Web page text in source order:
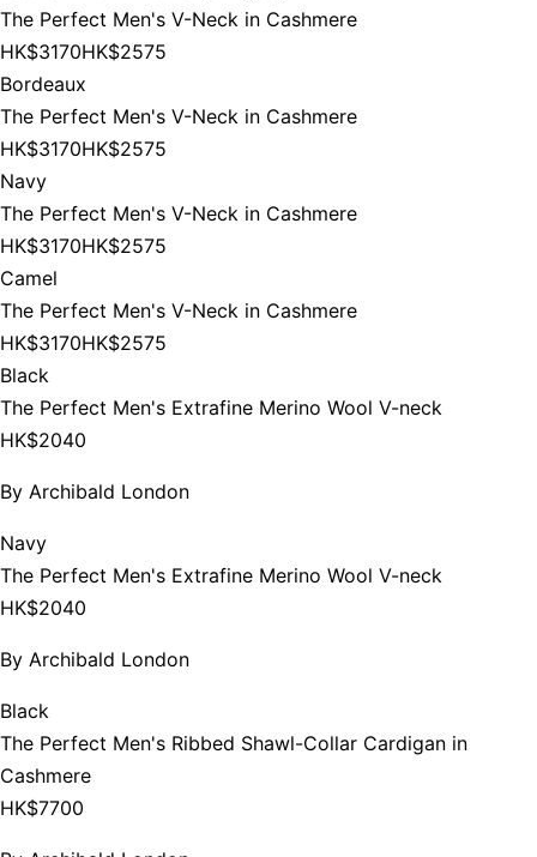
The Perfect Men's V-Neck in Cashmere
HK$3170HK$2575
Bordeaux
The Perfect Men's V-Neck in Cashmere
HK$3170HK$2575
Navy
The Perfect Men's V-Neck in Cashmere
HK$3170HK$2575
Camel
The Perfect Men's V-Neck in Cashmere
HK$3170HK$2575
Black
The Perfect Men's Extrafine Merino Wool V-neck
HK$2040
By Archibald London
Navy
The Perfect Men's Extrafine Merino Wool V-neck
HK$2040
By Archibald London
Black
The Perfect Men's Ribbed Shawl-Collar Cardigan in
Cashmere
HK$7700